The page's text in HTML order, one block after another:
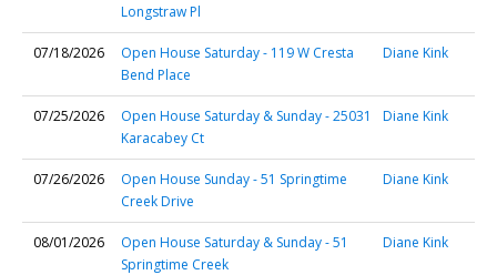
Longstraw Pl
07/18/2026
Open House Saturday - 119 W Cresta
Bend Place
Diane Kink
07/25/2026
Open House Saturday & Sunday - 25031
Karacabey Ct
Diane Kink
07/26/2026
Open House Sunday - 51 Springtime
Creek Drive
Diane Kink
08/01/2026
Open House Saturday & Sunday - 51
Springtime Creek
Diane Kink